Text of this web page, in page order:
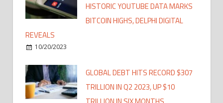
HISTORIC YOUTUBE DATA MARKS
BITCOIN HIGHS, DELPHI DIGITAL
REVEALS
10/20/2023
GLOBAL DEBT HITS RECORD $307
TRILLION IN Q2 2023, UP $10